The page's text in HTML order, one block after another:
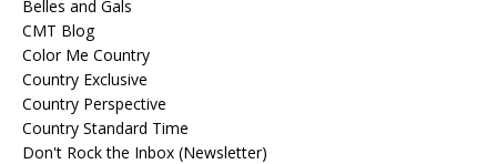
Belles and Gals
CMT Blog
Color Me Country
Country Exclusive
Country Perspective
Country Standard Time
Don't Rock the Inbox (Newsletter)